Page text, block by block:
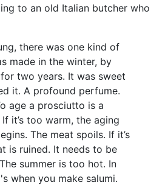
to an old Italian butcher who
there was one kind of
made in the winter, by
two years. It was sweet
it. A profound perfume.
age a prosciutto is a
it’s too warm, the aging
The meat spoils. If it’s
is ruined. It needs to be
summer is too hot. In
when you make salumi.